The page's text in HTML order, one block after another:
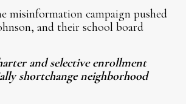
misinformation campaign pushed
and their school board
and selective enrollment
shortchange neighborhood